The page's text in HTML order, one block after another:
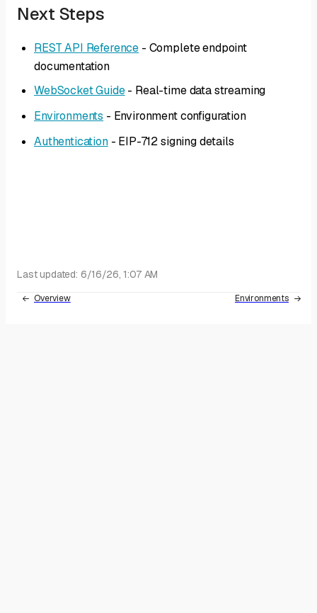
Next Steps
REST API Reference - Complete endpoint
documentation
WebSocket Guide- Real-time data streaming
Environments - Environment configuration
Authentication- EIP-712 signing details
Last updated: 6/16/26, 1:07 AM
Overview Environments